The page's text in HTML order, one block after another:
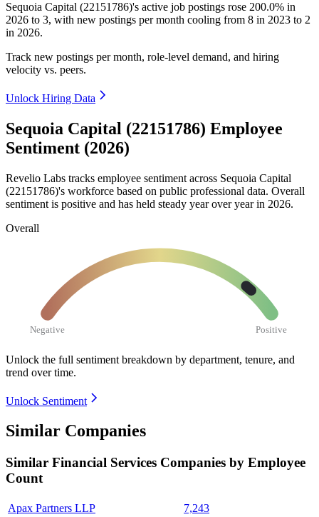
Sequoia Capital (22151786)'s active job postings rose 200.0% in
2026 to 3, with new postings per month cooling from 8 in 2023 to 2
in 2026.
Track new postings per month, role-level demand, and hiring
velocity vs. peers.
Unlock Hiring Data
Sequoia Capital (22151786) Employee
Sentiment (2026)
Revelio Labs tracks employee sentiment across Sequoia Capital
(22151786)'s workforce based on public professional data. Overall
sentiment is positive and has held steady year over year in 2026.
Overall
Negative Positive
Unlock the full sentiment breakdown by department, tenure, and
trend over time.
Unlock Sentiment
Similar Companies
Similar Financial Services Companies by Employee
Count
Apax Partners LLP
7,243